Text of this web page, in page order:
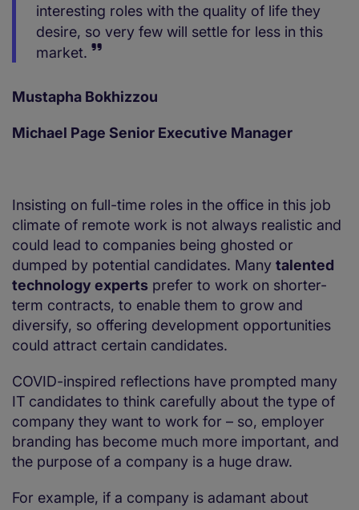
interesting roles with the quality of life they
desire, so very few will settle for less in this
market.
Mustapha Bokhizzou
Michael Page Senior Executive Manager
Insisting on full-time roles in the office in this job
climate of remote work is not always realistic and
could lead to companies being ghosted or
dumped by potential candidates. Many talented
technology experts prefer to work on shorter-
term contracts, to enable them to grow and
diversify, so offering development opportunities
could attract certain candidates.
COVID-inspired reflections have prompted many
IT candidates to think carefully about the type of
company they want to work for – so, employer
branding has become much more important, and
the purpose of a company is a huge draw.
For example, if a company is adamant about